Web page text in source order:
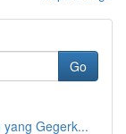
Go
Gegerk...